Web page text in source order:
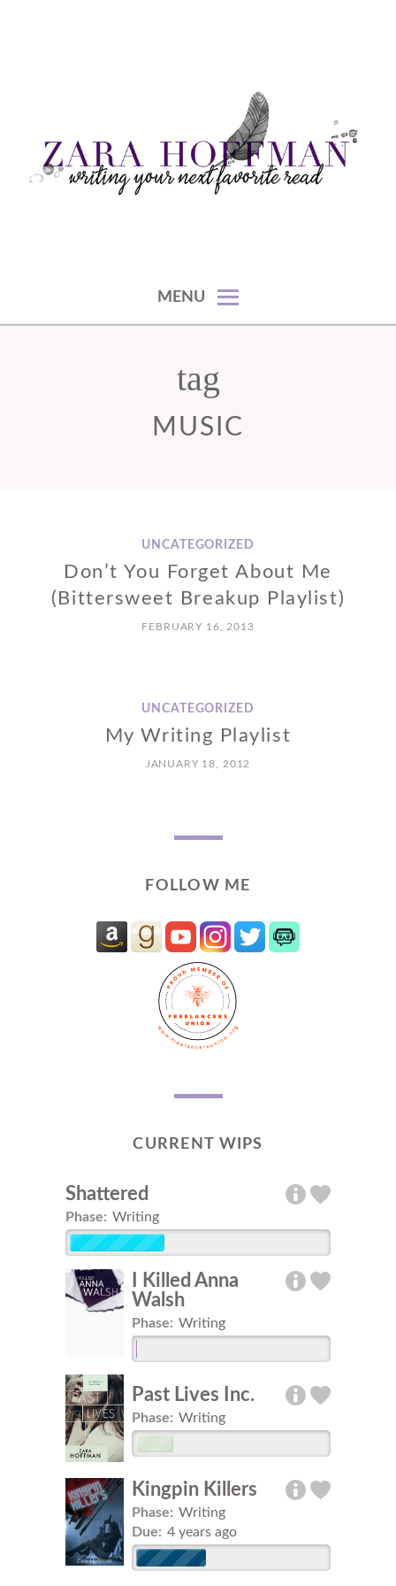
MENU
tag
MUSIC
UNCATEGORIZED
Don’t You Forget About Me
(Bittersweet Breakup Playlist)
FEBRUARY 16, 2013
UNCATEGORIZED
My Writing Playlist
JANUARY 18, 2012
FOLLOW ME
CURRENT WIPS
Shattered
Phase: Writing
I Killed Anna
Walsh
Phase: Writing
Past Lives Inc.
Phase: Writing
Kingpin Killers
Phase: Writing
Due: 4 years ago